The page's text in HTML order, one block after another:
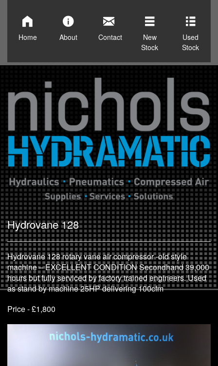
Home About Contact
New
Stock
Used
Stock
Hydrovane 128
Hydrovane 128 rotary vane air compressor -old style
machine – EXCELLENT CONDITION Secondhand 39,000
hours but fully serviced by factory trained engineers. Used
as stand by machine 25HP delivering 100cfm
Price - £1,800